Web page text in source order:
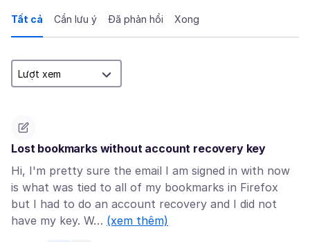
Tất cả Cần lưu ý Đã phản hồi Xong
Lost bookmarks without account recovery key
Hi, I'm pretty sure the email I am signed in with now
is what was tied to all of my bookmarks in Firefox
but I had to do an account recovery and I did not
have my key. W… (xem thêm)